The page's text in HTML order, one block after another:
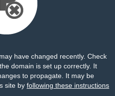
have changed recently. Check
domain is set up correctly. It
to propagate. It may be
site by following these instructions